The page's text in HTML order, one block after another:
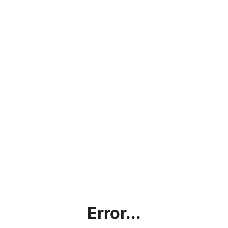
Error...